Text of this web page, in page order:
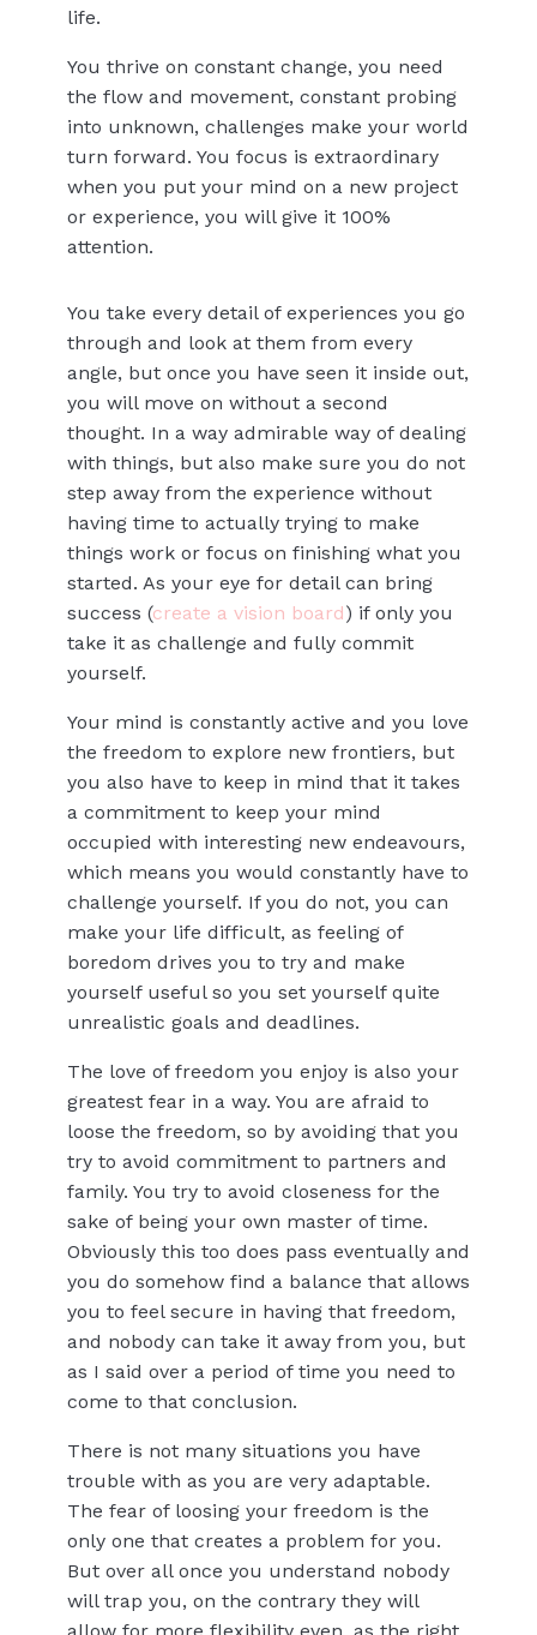
life.
You thrive on constant change, you need
the flow and movement, constant probing
into unknown, challenges make your world
turn forward. You focus is extraordinary
when you put your mind on a new project
or experience, you will give it 100%
attention.
You take every detail of experiences you go
through and look at them from every
angle, but once you have seen it inside out,
you will move on without a second
thought. In a way admirable way of dealing
with things, but also make sure you do not
step away from the experience without
having time to actually trying to make
things work or focus on finishing what you
started. As your eye for detail can bring
success (create a vision board) if only you
take it as challenge and fully commit
yourself.
Your mind is constantly active and you love
the freedom to explore new frontiers, but
you also have to keep in mind that it takes
a commitment to keep your mind
occupied with interesting new endeavours,
which means you would constantly have to
challenge yourself. If you do not, you can
make your life difficult, as feeling of
boredom drives you to try and make
yourself useful so you set yourself quite
unrealistic goals and deadlines.
The love of freedom you enjoy is also your
greatest fear in a way. You are afraid to
loose the freedom, so by avoiding that you
try to avoid commitment to partners and
family. You try to avoid closeness for the
sake of being your own master of time.
Obviously this too does pass eventually and
you do somehow find a balance that allows
you to feel secure in having that freedom,
and nobody can take it away from you, but
as I said over a period of time you need to
come to that conclusion.
There is not many situations you have
trouble with as you are very adaptable.
The fear of loosing your freedom is the
only one that creates a problem for you.
But over all once you understand nobody
will trap you, on the contrary they will
allow for more flexibility even, as the right